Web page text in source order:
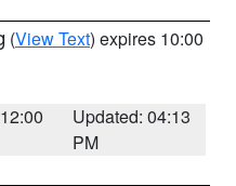
(View Text) expires 10:00
Updated: 04:13
PM